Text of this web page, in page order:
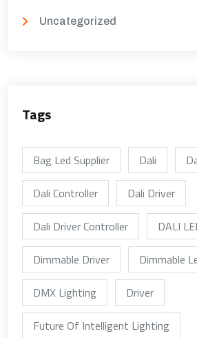
Uncategorized
Tags
Bag Led Supplier Dali
Dali Controller
Dali Driver
Dali Driver Controller
DALI
Dimmable Driver
Dimmable
DMX Lighting
Driver
Future Of Intelligent Lighting